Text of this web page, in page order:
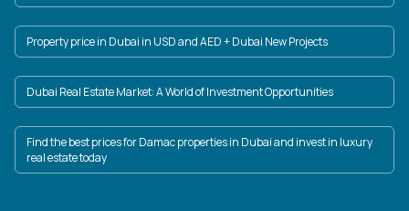
Property price in Dubai in USD and AED + Dubai New Projects
Dubai Real Estate Market: A World of Investment Opportunities
Find the best prices for Damac properties in Dubai and invest in luxury
real estate today